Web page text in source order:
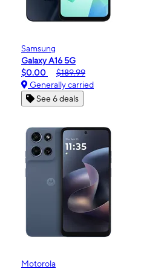
Samsung
Galaxy A16 5G
$0.00
$189.99
Generally carried
See 6 deals
Motorola